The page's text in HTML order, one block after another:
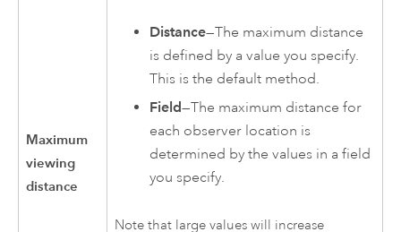
Maximum
viewing
distance
Distance—The maximum distance
is defined by a value you specify.
This is the default method.
Field—The maximum distance for
each observer location is
determined by the values in a field
you specify.
Note that large values will increase